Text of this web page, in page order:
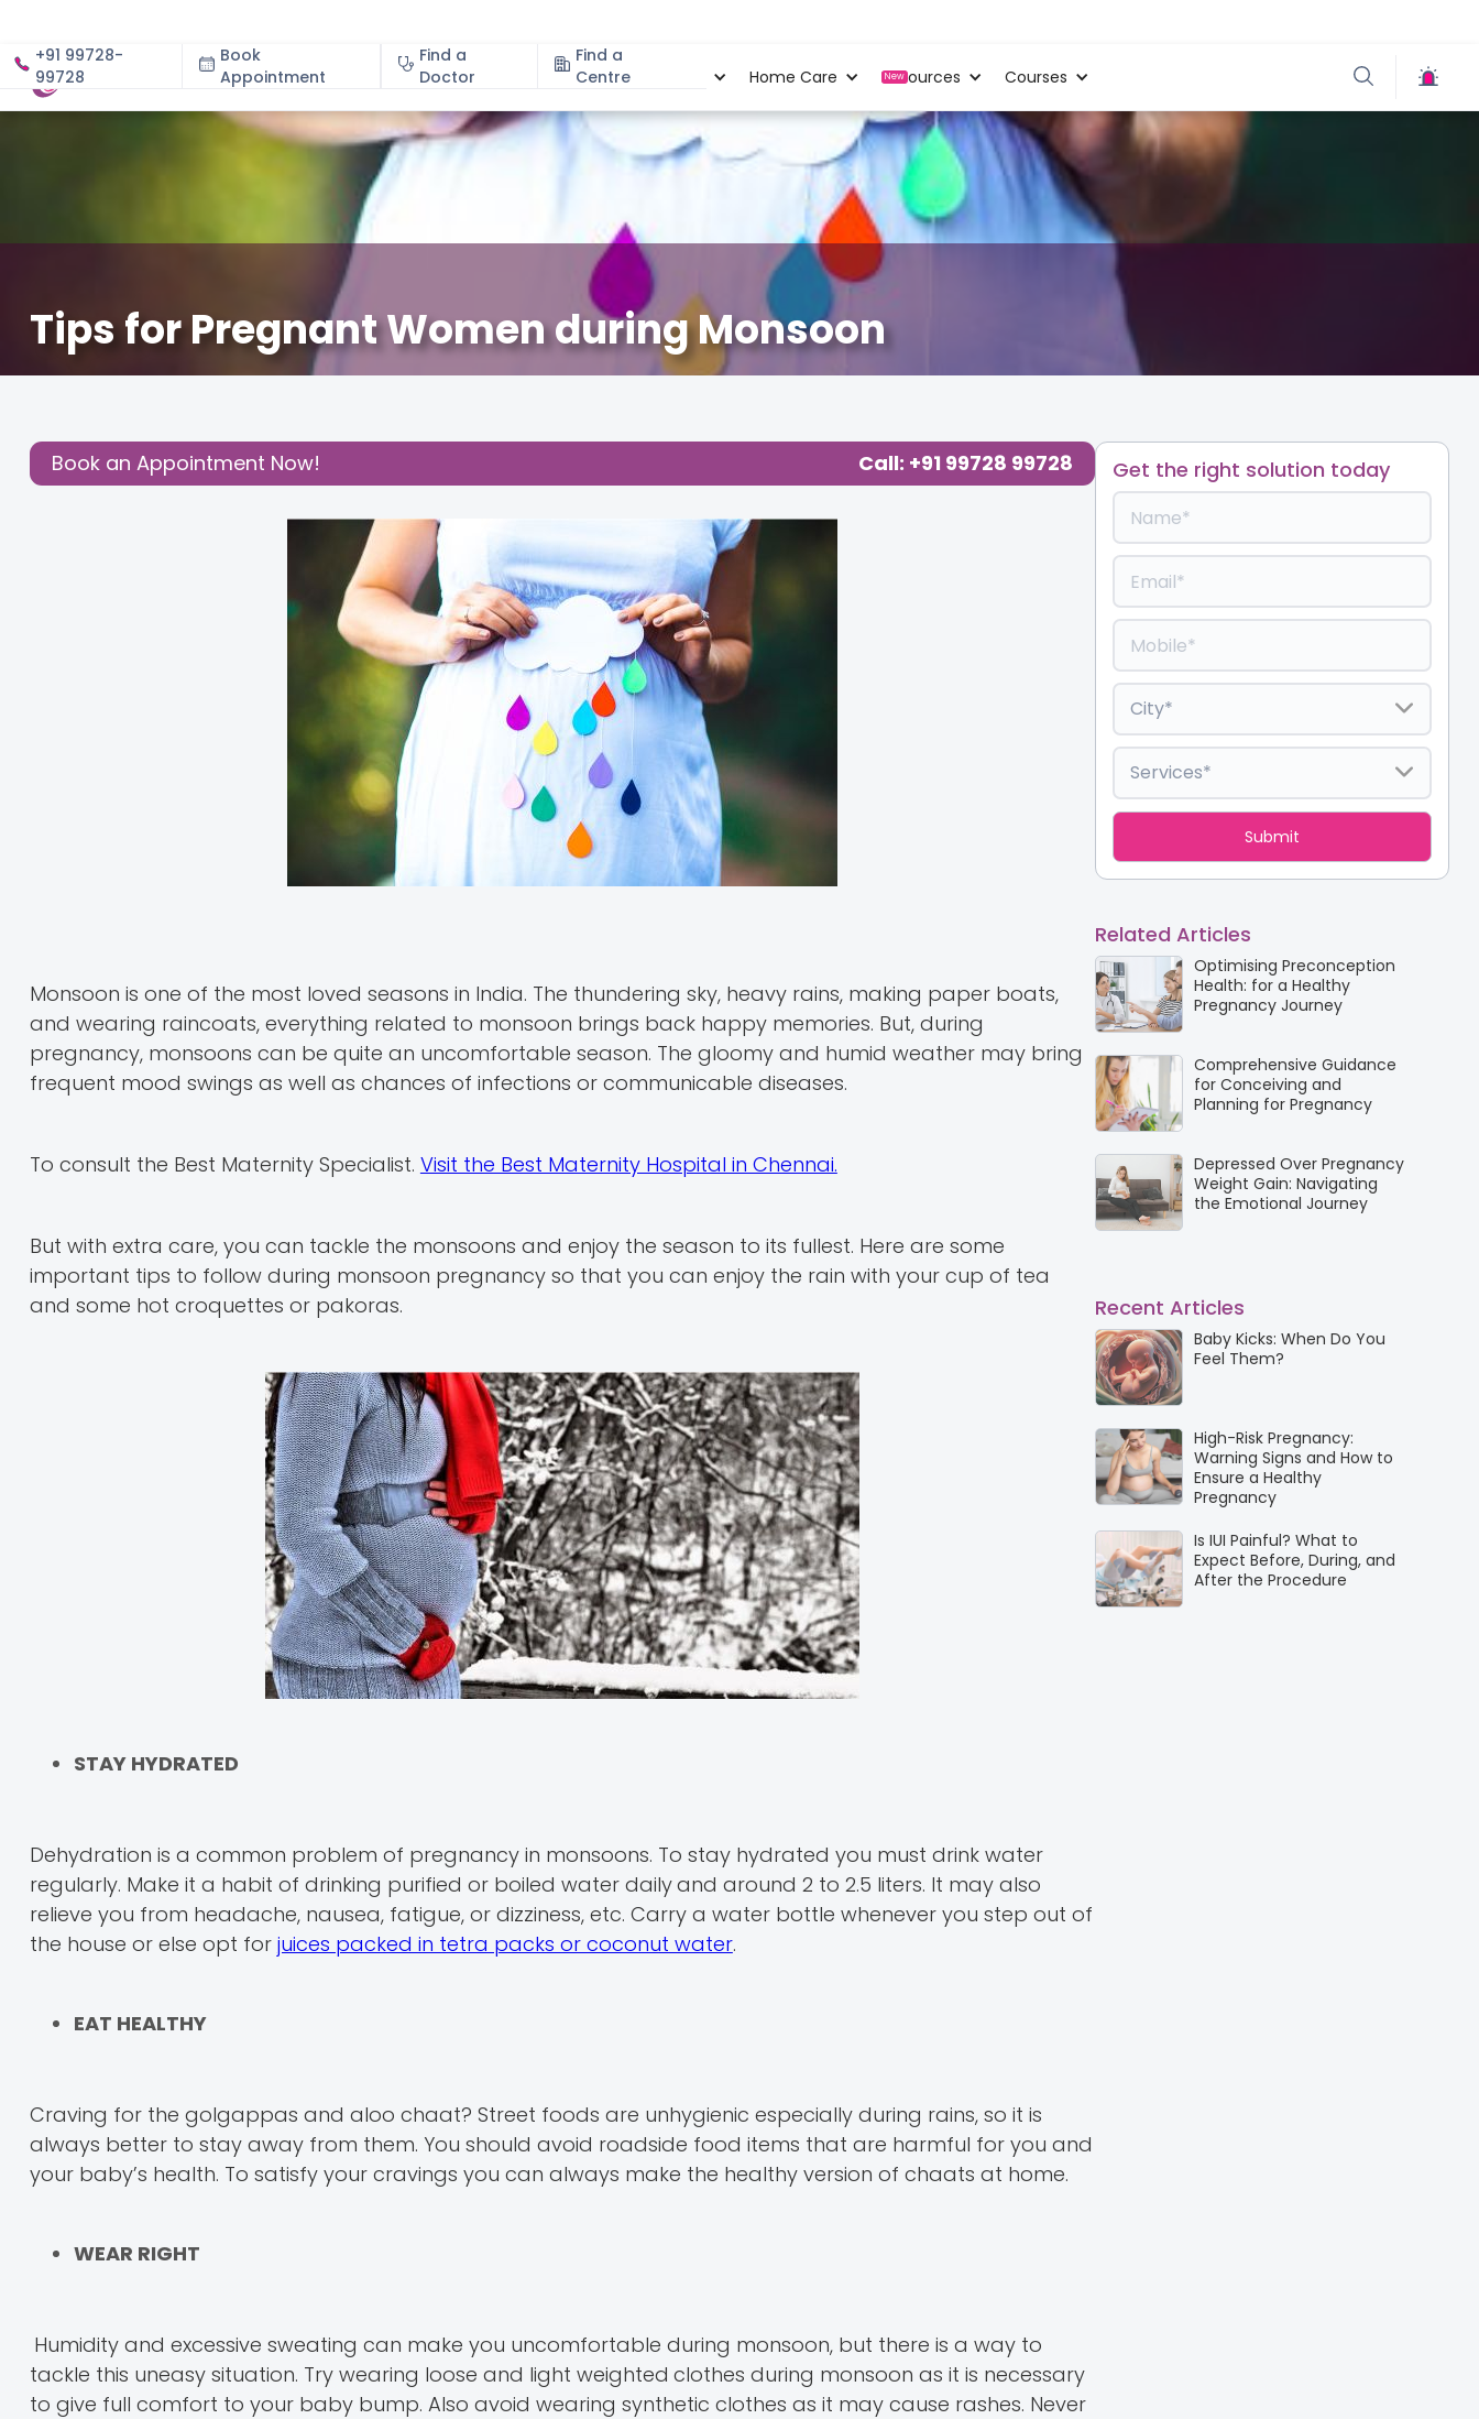
+91 99728-
99728
Book
Appointment
Find a
Doctor
Find a
Centre
About Specialities Home Care New
Resources Courses
Tips for Pregnant Women during Monsoon
Post:Book an Appointment Now! Call: +91 99728 99728
Monsoon is one of the most loved seasons in India. The thundering sky, heavy rains, making paper boats,
and wearing raincoats, everything related to monsoon brings back happy memories. But, during
pregnancy, monsoons can be quite an uncomfortable season. The gloomy and humid weather may bring
frequent mood swings as well as chances of infections or communicable diseases.
To consult the Best Maternity Specialist. Visit the Best Maternity Hospital in Chennai.
But with extra care, you can tackle the monsoons and enjoy the season to its fullest. Here are some
important tips to follow during monsoon pregnancy so that you can enjoy the rain with your cup of tea
and some hot croquettes or pakoras.
STAY HYDRATED
Dehydration is a common problem of pregnancy in monsoons. To stay hydrated you must drink water
regularly. Make it a habit of drinking purified or boiled water dailyand around 2 to 2.5 liters. It may also
relieve you from headache, nausea, fatigue, or dizziness, etc. Carry a water bottle whenever you step out of
the house or else opt for juices packed in tetra packs or coconut water.
EAT HEALTHY
Craving for the golgappas and aloo chaat? Street foods are unhygienic especially during rains, so it is
always better to stay away from them. You should avoid roadside food items that are harmful for you and
your baby’s health. To satisfy your cravings you can always make the healthy version of chaats at home.
WEAR RIGHT
Humidity and excessive sweating can make you uncomfortable during monsoon, but there is a way to
tackle this uneasy situation. Try wearing loose and light weighted clothes during monsoon as it is necessary
to give full comfort to your baby bump. Also avoid wearing synthetic clothes as it may cause rashes. Never
Get the right solution today
Related Articles
Optimising Preconception
Health: for a Healthy
Pregnancy Journey
Comprehensive Guidance
for Conceiving and
Planning for Pregnancy
Depressed Over Pregnancy
Weight Gain: Navigating
the Emotional Journey
Recent Articles
Baby Kicks: When Do You
Feel Them?
High-Risk Pregnancy:
Warning Signs and How to
Ensure a Healthy
Pregnancy
Is IUI Painful? What to
Expect Before, During, and
After the Procedure